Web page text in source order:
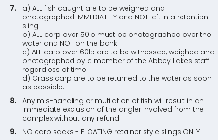
a) ALL fish caught are to be weighed and
photographed IMMEDIATELY and NOT left in a retention
sling.
b) ALL carp over 50lb must be photographed over the
water and NOT on the bank.
c) ALL carp over 60lb are to be witnessed, weighed and
photographed by a member of the Abbey Lakes staff
regardless of time.
d) Grass carp are to be returned to the water as soon
as possible.
Any mis-handling or mutilation of fish will result in an
immediate exclusion of the angler involved from the
complex without any refund.
NO carp sacks - FLOATING retainer style slings ONLY.